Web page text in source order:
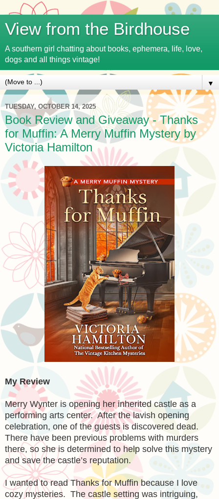
View from the Birdhouse
A southern girl chatting about books, ephemera, life, love,
dogs and all things vintage!
▼
TUESDAY, OCTOBER 14, 2025
Book Review and Giveaway - Thanks
for Muffin: A Merry Muffin Mystery by
Victoria Hamilton
My Review
Merry Wynter is opening her inherited castle as a
performing arts center. After the lavish opening
celebration, one of the guests is discovered dead.
There have been previous problems with murders
there, so she is determined to help solve this mystery
and save the castle’s reputation.
I wanted to read Thanks for Muffin because I love
cozy mysteries. The castle setting was intriguing,